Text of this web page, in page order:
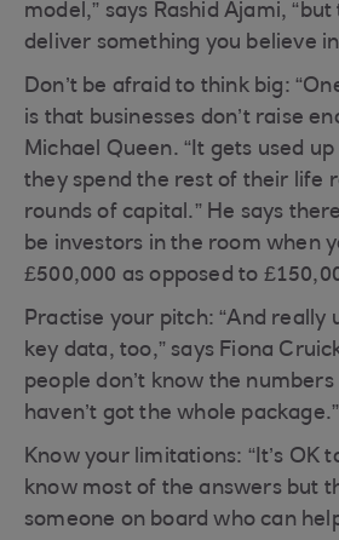
model,” says Rashid Ajami,
deliver something you believe
Don’t be afraid to think big:
is that businesses don’t raise
Michael Queen. “It gets used
they spend the rest of their life
rounds of capital.” He says
be investors in the room when
£500,000 as opposed to
Practise your pitch: “And really
key data, too,” says Fiona
people don’t know the
haven’t got the whole package.”
Know your limitations: “It’s OK
know most of the answers but
someone on board who can